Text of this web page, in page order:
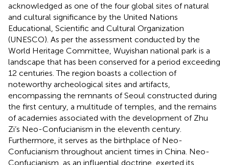
acknowledged as one of the four global sites of natural
and cultural significance by the United Nations
Educational, Scientific and Cultural Organization
(UNESCO). As per the assessment conducted by the
World Heritage Committee, Wuyishan national park is a
landscape that has been conserved for a period exceeding
12 centuries. The region boasts a collection of
noteworthy archeological sites and artifacts,
encompassing the remnants of Seoul constructed during
the first century, a multitude of temples, and the remains
of academies associated with the development of Zhu
Zi’s Neo-Confucianism in the eleventh century.
Furthermore, it serves as the birthplace of Neo-
Confucianism throughout ancient times in China. Neo-
Confucianism, as an influential doctrine, exerted its